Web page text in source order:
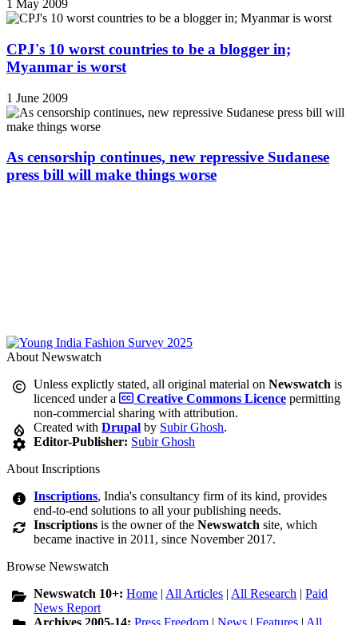
1 May 2009
CPJ's 10 worst countries to be a blogger in;
Myanmar is worst
1 June 2009
As censorship continues, new repressive Sudanese
press bill will make things worse
About Newswatch
Unless explictly stated, all original material onNewswatch is
licenced under a
Creative Commons Licence permitting
non-commercial sharing with attribution.
Created withDrupal by Subir Ghosh.
Editor-Publisher: Subir Ghosh
About Inscriptions
Inscriptions, India's consultancy firm of its kind, provides
end-to-end solutions to all your publishing needs.
Inscriptions is the owner of theNewswatch site, which
became inactive in 2011, since November 2017.
Browse Newswatch
Newswatch 10+:Home | All Articles | All Research |Paid
News Report